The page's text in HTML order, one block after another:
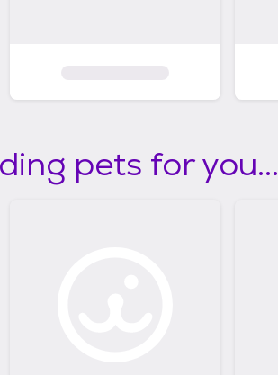
pets for you...